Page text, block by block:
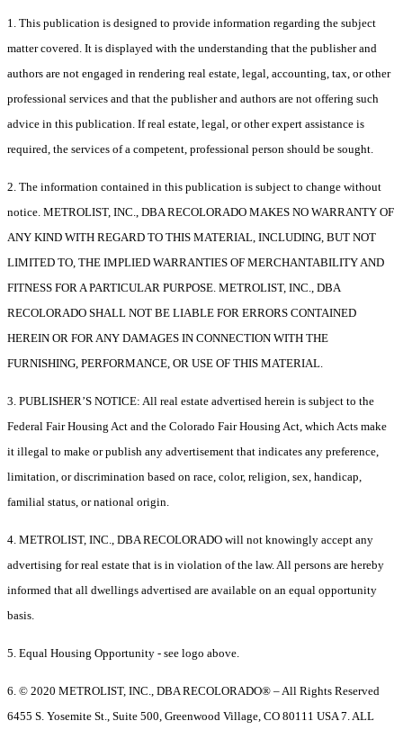
1. This publication is designed to provide information regarding the subject
matter covered. It is displayed with the understanding that the publisher and
authors are not engaged in rendering real estate, legal, accounting, tax, or other
professional services and that the publisher and authors are not offering such
advice in this publication. If real estate, legal, or other expert assistance is
required, the services of a competent, professional person should be sought.
2. The information contained in this publication is subject to change without
notice. METROLIST, INC., DBA RECOLORADO MAKES NO WARRANTY OF
ANY KIND WITH REGARD TO THIS MATERIAL, INCLUDING, BUT NOT
LIMITED TO, THE IMPLIED WARRANTIES OF MERCHANTABILITY AND
FITNESS FOR A PARTICULAR PURPOSE. METROLIST, INC., DBA
RECOLORADO SHALL NOT BE LIABLE FOR ERRORS CONTAINED
HEREIN OR FOR ANY DAMAGES IN CONNECTION WITH THE
FURNISHING, PERFORMANCE, OR USE OF THIS MATERIAL.
3. PUBLISHER’S NOTICE: All real estate advertised herein is subject to the
Federal Fair Housing Act and the Colorado Fair Housing Act, which Acts make
it illegal to make or publish any advertisement that indicates any preference,
limitation, or discrimination based on race, color, religion, sex, handicap,
familial status, or national origin.
4. METROLIST, INC., DBA RECOLORADO will not knowingly accept any
advertising for real estate that is in violation of the law. All persons are hereby
informed that all dwellings advertised are available on an equal opportunity
basis.
5. Equal Housing Opportunity - see logo above.
6. © 2020 METROLIST, INC., DBA RECOLORADO® – All Rights Reserved
6455 S. Yosemite St., Suite 500, Greenwood Village, CO 80111 USA 7. ALL